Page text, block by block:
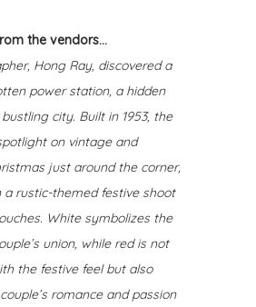
the vendors…
Hong Ray, discovered a
power station, a hidden
city. Built in 1953, the
on vintage and
just around the corner,
a rustic-themed festive shoot
White symbolizes the
union, while red is not
the festive feel but also
romance and passion